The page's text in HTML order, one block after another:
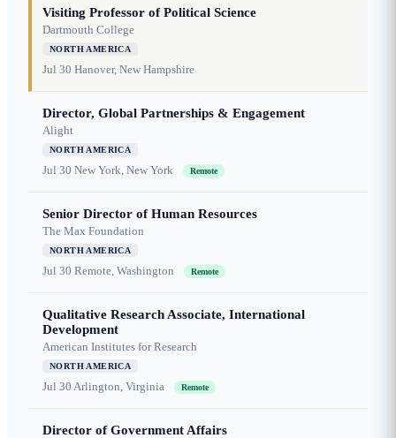
Visiting Professor of Political Science
Dartmouth College
NORTH AMERICA
Jul 30 Hanover, New Hampshire
Director, Global Partnerships & Engagement
Alight
NORTH AMERICA
Jul 30 New York, New York Remote
Senior Director of Human Resources
The Max Foundation
NORTH AMERICA
Jul 30 Remote, Washington Remote
Qualitative Research Associate, International
Development
American Institutes for Research
NORTH AMERICA
Jul 30 Arlington, Virginia Remote
Director of Government Affairs